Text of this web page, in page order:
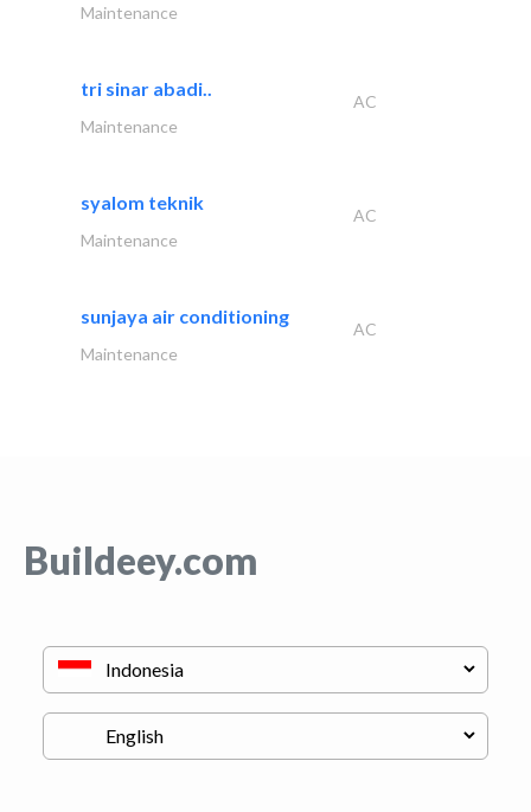
Maintenance
tri sinar abadi..
AC
Maintenance
syalom teknik
AC
Maintenance
sunjaya air conditioning
AC
Maintenance
Buildeey.com